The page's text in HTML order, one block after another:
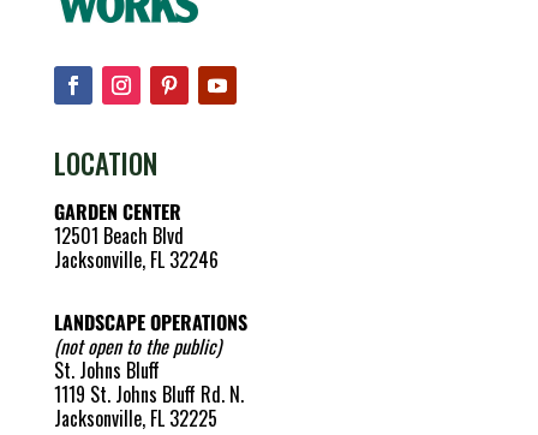
LOCATION
GARDEN CENTER
12501 Beach Blvd
Jacksonville, FL 32246
LANDSCAPE OPERATIONS
(not open to the public)
St. Johns Bluff
1119 St. Johns Bluff Rd. N.
Jacksonville, FL 32225